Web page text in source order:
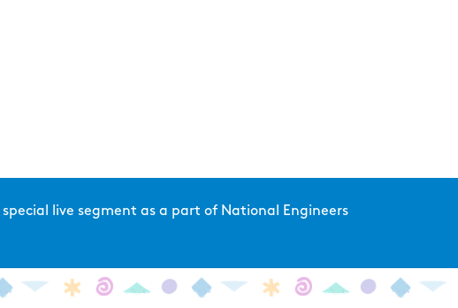
live segment as a part of National Engineers